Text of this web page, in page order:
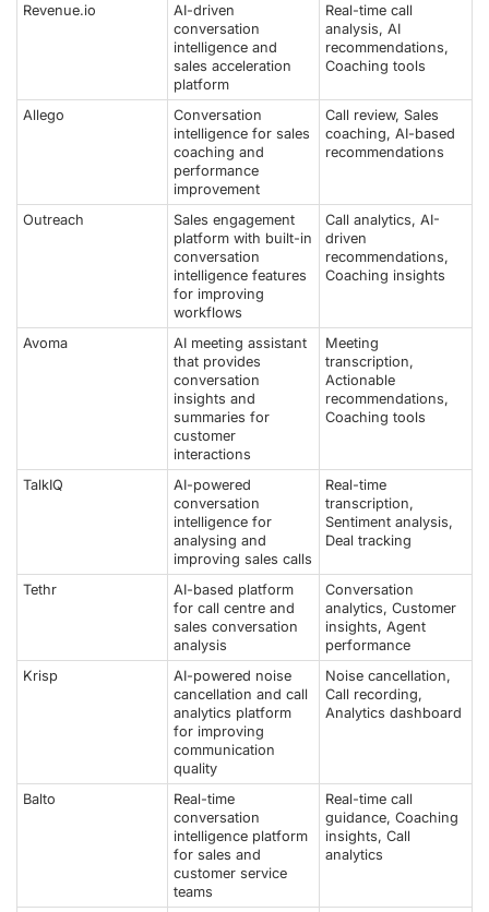
Revenue.io
AI-driven
conversation
intelligence and
sales acceleration
platform
Real-time call
analysis, AI
recommendations,
Coaching tools
Allego
Conversation
intelligence for sales
coaching and
performance
improvement
Call review, Sales
coaching, AI-based
recommendations
Outreach
Sales engagement
platform with built-in
conversation
intelligence features
for improving
workflows
Call analytics, AI-
driven
recommendations,
Coaching insights
Avoma
AI meeting assistant
that provides
conversation
insights and
summaries for
customer
interactions
Meeting
transcription,
Actionable
recommendations,
Coaching tools
TalkIQ
AI-powered
conversation
intelligence for
analysing and
improving sales calls
Real-time
transcription,
Sentiment analysis,
Deal tracking
Tethr
AI-based platform
for call centre and
sales conversation
analysis
Conversation
analytics, Customer
insights, Agent
performance
Krisp
AI-powered noise
cancellation and call
analytics platform
for improving
communication
quality
Noise cancellation,
Call recording,
Analytics dashboard
Balto
Real-time
conversation
intelligence platform
for sales and
customer service
teams
Real-time call
guidance, Coaching
insights, Call
analytics